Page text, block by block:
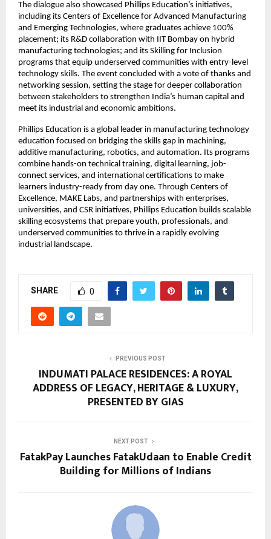
The dialogue also showcased Phillips Education’s initiatives,
including its Centers of Excellence for Advanced Manufacturing
and Emerging Technologies, where graduates achieve 100%
placement; its R&D collaboration with IIT Bombay on hybrid
manufacturing technologies; and its Skilling for Inclusion
programs that equip underserved communities with entry-level
technology skills. The event concluded with a vote of thanks and
networking session, setting the stage for deeper collaboration
between stakeholders to strengthen India’s human capital and
meet its industrial and economic ambitions.
Phillips Education is a global leader in manufacturing technology
education focused on bridging the skills gap in machining,
additive manufacturing, robotics, and automation. Its programs
combine hands-on technical training, digital learning, job-
connect services, and international certifications to make
learners industry-ready from day one. Through Centers of
Excellence, MAKE Labs, and partnerships with enterprises,
universities, and CSR initiatives, Phillips Education builds scalable
skilling ecosystems that prepare youth, professionals, and
underserved communities to thrive in a rapidly evolving
industrial landscape.
SHARE 0
PREVIOUS POST
INDUMATI PALACE RESIDENCES: A ROYAL
ADDRESS OF LEGACY, HERITAGE & LUXURY,
PRESENTED BY GIAS
NEXT POST
FatakPay Launches FatakUdaan to Enable Credit
Building for Millions of Indians